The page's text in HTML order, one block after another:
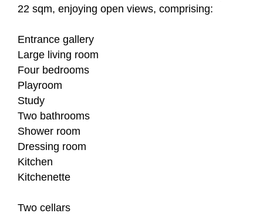
22 sqm, enjoying open views, comprising:
Entrance gallery
Large living room
Four bedrooms
Playroom
Study
Two bathrooms
Shower room
Dressing room
Kitchen
Kitchenette
Two cellars